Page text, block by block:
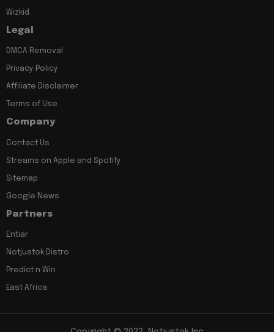
Wizkid
Legal
DMCA Removal
Privacy Policy
Affiliate Disclaimer
Terms of Use
Company
Contact Us
Streams on Apple and Spotify
Sitemap
Google News
Partners
Entiar
Notjustok Distro
Predict n Win
East Africa